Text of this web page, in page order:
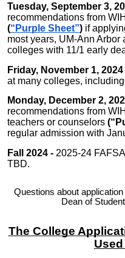
Tuesday, September 3,
recommendations from
(“Purple Sheet”) if
most years, UM-Ann
colleges with 11/1 early
Friday, November 1, 2024
at many colleges,
Monday, December 2,
recommendations from WIHI
teachers or counselors
regular admission with
Fall 2024 - 2025-24
TBD.
Questions about
Dean of
The College